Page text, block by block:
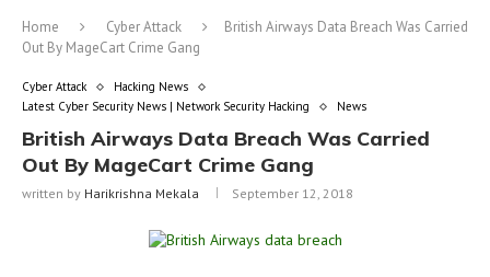
Home Cyber Attack
British Airways Data Breach Was Carried
Out By MageCart Crime Gang
Cyber Attack
Hacking News
Latest Cyber Security News | Network Security Hacking
News
British Airways Data Breach Was Carried
Out By MageCart Crime Gang
written by Harikrishna Mekala September 12, 2018